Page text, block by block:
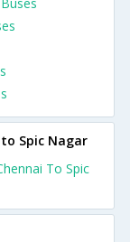
Spic Nagar
To Spic